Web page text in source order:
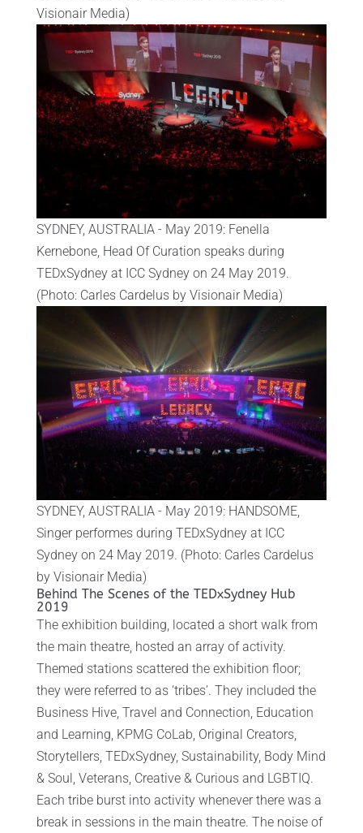
Visionair Media)
SYDNEY, AUSTRALIA - May 2019: Fenella
Kernebone, Head Of Curation speaks during
TEDxSydney at ICC Sydney on 24 May 2019.
(Photo: Carles Cardelus by Visionair Media)
SYDNEY, AUSTRALIA - May 2019: HANDSOME,
Singer performes during TEDxSydney at ICC
Sydney on 24 May 2019. (Photo: Carles Cardelus
by Visionair Media)
Behind The Scenes of the TEDxSydney Hub
2019
The exhibition building, located a short walk from
the main theatre, hosted an array of activity.
Themed stations scattered the exhibition floor;
they were referred to as ‘tribes’. They included the
Business Hive, Travel and Connection, Education
and Learning, KPMG CoLab, Original Creators,
Storytellers, TEDxSydney, Sustainability, Body Mind
& Soul, Veterans, Creative & Curious and LGBTIQ.
Each tribe burst into activity whenever there was a
break in sessions in the main theatre. The noise of